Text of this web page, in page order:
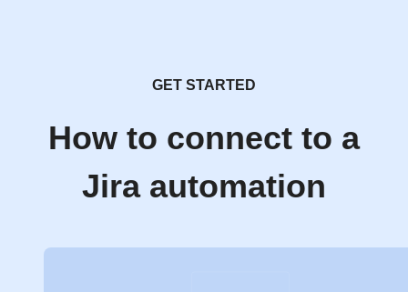
GET STARTED
How to connect to a
Jira automation